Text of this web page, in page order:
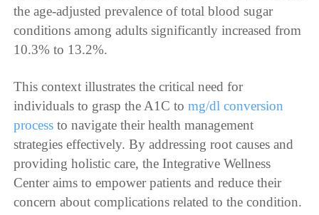
the age-adjusted prevalence of total blood sugar
conditions among adults significantly increased from
10.3% to 13.2%.
This context illustrates the critical need for
individuals to grasp the A1C tomg/dl conversion
process to navigate their health management
strategies effectively. By addressing root causes and
providing holistic care, the Integrative Wellness
Center aims to empower patients and reduce their
concern about complications related to the condition.